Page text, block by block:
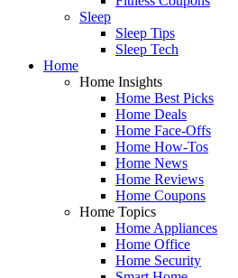
Sleep
Sleep Tips
Sleep Tech
Home
Home Insights
Home Best Picks
Home Deals
Home Face-Offs
Home How-Tos
Home News
Home Reviews
Home Coupons
Home Topics
Home Appliances
Home Office
Home Security